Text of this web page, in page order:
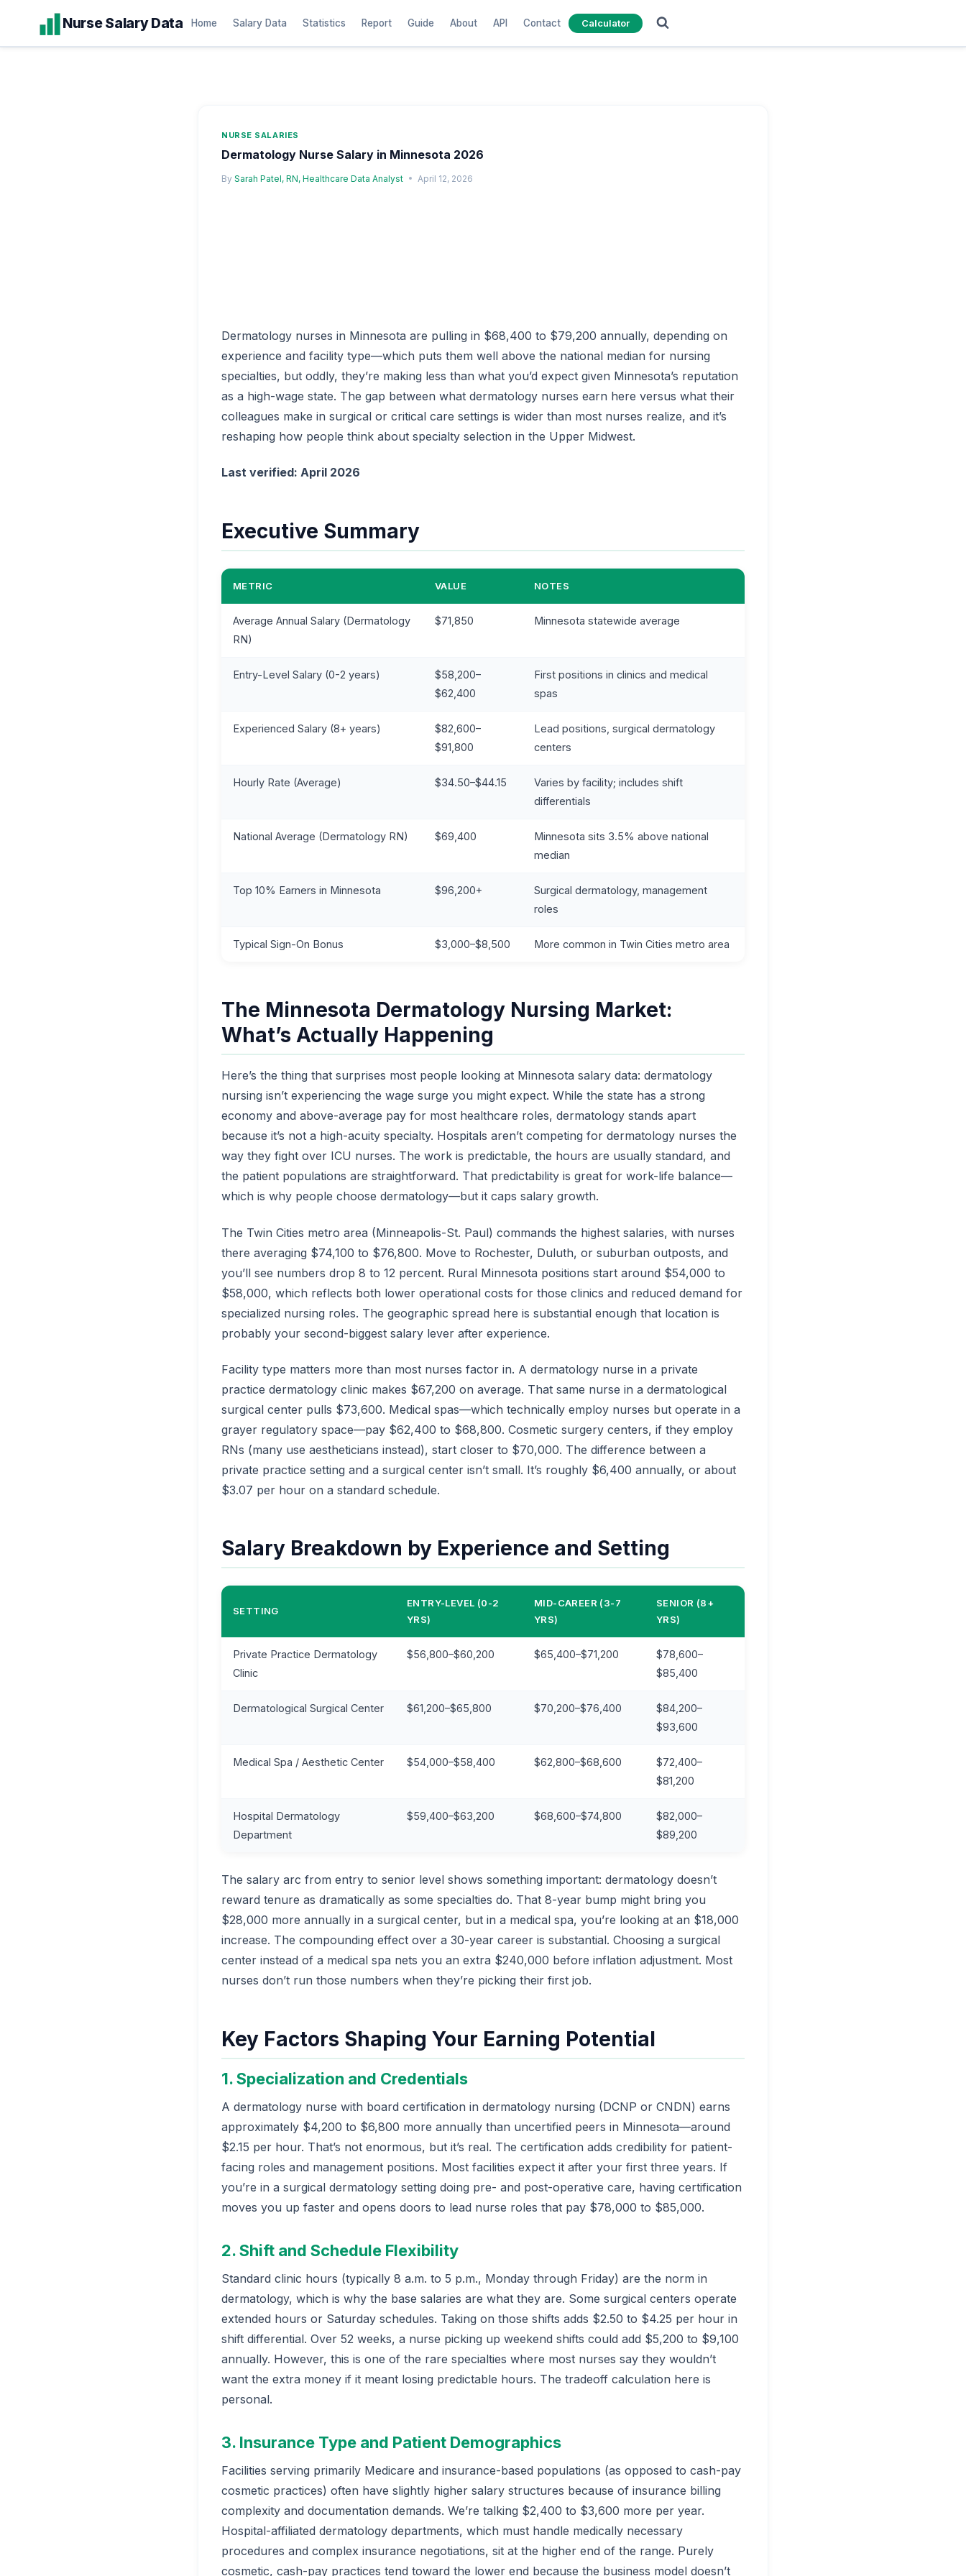
content
Nurse Salary Data Home Salary Data Statistics Report Guide About API Contact Calculator
NURSE SALARIES
Dermatology Nurse Salary in Minnesota 2026
By Sarah Patel, RN, Healthcare Data Analyst April 12, 2026
Dermatology nurses in Minnesota are pulling in $68,400 to $79,200 annually, depending on
experience and facility type—which puts them well above the national median for nursing
specialties, but oddly, they’re making less than what you’d expect given Minnesota’s reputation
as a high-wage state. The gap between what dermatology nurses earn here versus what their
colleagues make in surgical or critical care settings is wider than most nurses realize, and it’s
reshaping how people think about specialty selection in the Upper Midwest.
Last verified: April 2026
Executive Summary
METRIC VALUE NOTES
Average Annual Salary (Dermatology
RN)
$71,850 Minnesota statewide average
Entry-Level Salary (0-2 years)
$58,200–
$62,400
First positions in clinics and medical
spas
Experienced Salary (8+ years)
$82,600–
$91,800
Lead positions, surgical dermatology
centers
Hourly Rate (Average) $34.50–$44.15
Varies by facility; includes shift
differentials
National Average (Dermatology RN) $69,400
Minnesota sits 3.5% above national
median
Top 10% Earners in Minnesota $96,200+
Surgical dermatology, management
roles
Typical Sign-On Bonus $3,000–$8,500 More common in Twin Cities metro area
The Minnesota Dermatology Nursing Market:
What’s Actually Happening
Here’s the thing that surprises most people looking at Minnesota salary data: dermatology
nursing isn’t experiencing the wage surge you might expect. While the state has a strong
economy and above-average pay for most healthcare roles, dermatology stands apart
because it’s not a high-acuity specialty. Hospitals aren’t competing for dermatology nurses the
way they fight over ICU nurses. The work is predictable, the hours are usually standard, and
the patient populations are straightforward. That predictability is great for work-life balance—
which is why people choose dermatology—but it caps salary growth.
The Twin Cities metro area (Minneapolis-St. Paul) commands the highest salaries, with nurses
there averaging $74,100 to $76,800. Move to Rochester, Duluth, or suburban outposts, and
you’ll see numbers drop 8 to 12 percent. Rural Minnesota positions start around $54,000 to
$58,000, which reflects both lower operational costs for those clinics and reduced demand for
specialized nursing roles. The geographic spread here is substantial enough that location is
probably your second-biggest salary lever after experience.
Facility type matters more than most nurses factor in. A dermatology nurse in a private
practice dermatology clinic makes $67,200 on average. That same nurse in a dermatological
surgical center pulls $73,600. Medical spas—which technically employ nurses but operate in a
grayer regulatory space—pay $62,400 to $68,800. Cosmetic surgery centers, if they employ
RNs (many use aestheticians instead), start closer to $70,000. The difference between a
private practice setting and a surgical center isn’t small. It’s roughly $6,400 annually, or about
$3.07 per hour on a standard schedule.
Salary Breakdown by Experience and Setting
SETTING
ENTRY-LEVEL (0-2
YRS)
MID-CAREER (3-7
YRS)
SENIOR (8+
YRS)
Private Practice Dermatology
Clinic
$56,800–$60,200 $65,400–$71,200
$78,600–
$85,400
Dermatological Surgical Center $61,200–$65,800 $70,200–$76,400
$84,200–
$93,600
Medical Spa / Aesthetic Center $54,000–$58,400 $62,800–$68,600
$72,400–
$81,200
Hospital Dermatology
Department
$59,400–$63,200 $68,600–$74,800
$82,000–
$89,200
The salary arc from entry to senior level shows something important: dermatology doesn’t
reward tenure as dramatically as some specialties do. That 8-year bump might bring you
$28,000 more annually in a surgical center, but in a medical spa, you’re looking at an $18,000
increase. The compounding effect over a 30-year career is substantial. Choosing a surgical
center instead of a medical spa nets you an extra $240,000 before inflation adjustment. Most
nurses don’t run those numbers when they’re picking their first job.
Key Factors Shaping Your Earning Potential
1. Specialization and Credentials
A dermatology nurse with board certification in dermatology nursing (DCNP or CNDN) earns
approximately $4,200 to $6,800 more annually than uncertified peers in Minnesota—around
$2.15 per hour. That’s not enormous, but it’s real. The certification adds credibility for patient-
facing roles and management positions. Most facilities expect it after your first three years. If
you’re in a surgical dermatology setting doing pre- and post-operative care, having certification
moves you up faster and opens doors to lead nurse roles that pay $78,000 to $85,000.
2. Shift and Schedule Flexibility
Standard clinic hours (typically 8 a.m. to 5 p.m., Monday through Friday) are the norm in
dermatology, which is why the base salaries are what they are. Some surgical centers operate
extended hours or Saturday schedules. Taking on those shifts adds $2.50 to $4.25 per hour in
shift differential. Over 52 weeks, a nurse picking up weekend shifts could add $5,200 to $9,100
annually. However, this is one of the rare specialties where most nurses say they wouldn’t
want the extra money if it meant losing predictable hours. The tradeoff calculation here is
personal.
3. Insurance Type and Patient Demographics
Facilities serving primarily Medicare and insurance-based populations (as opposed to cash-pay
cosmetic practices) often have slightly higher salary structures because of insurance billing
complexity and documentation demands. We’re talking $2,400 to $3,600 more per year.
Hospital-affiliated dermatology departments, which must handle medically necessary
procedures and complex insurance negotiations, sit at the higher end of the range. Purely
cosmetic, cash-pay practices tend toward the lower end because the business model doesn’t